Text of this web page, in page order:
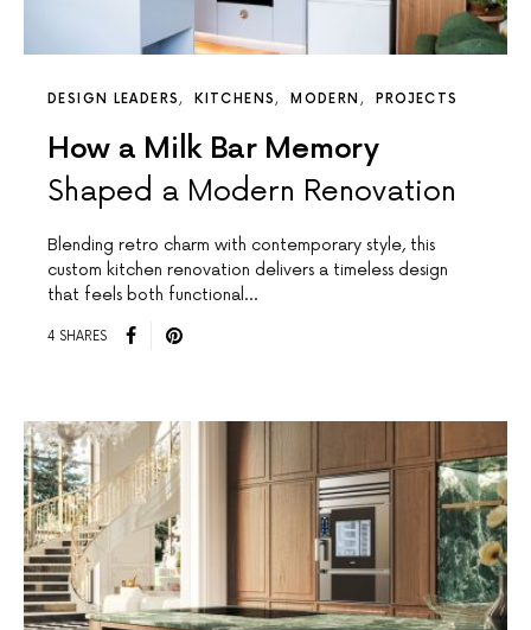
DESIGN LEADERS KITCHENS MODERN PROJECTS
How a Milk Bar Memory
Shaped a Modern Renovation
Blending retro charm with contemporary style, this
custom kitchen renovation delivers a timeless design
that feels both functional…
4 SHARES